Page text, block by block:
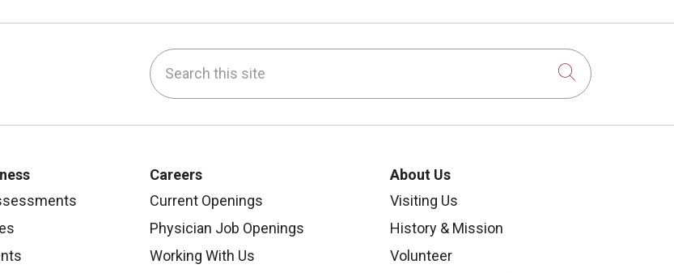
Search this site
Click to
Careers
Current Openings
Physician Job Openings
Working With Us
About Us
Visiting Us
History & Mission
Volunteer